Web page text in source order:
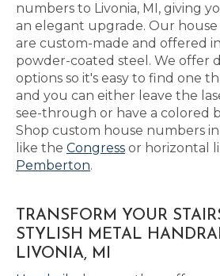
numbers to Livonia, MI, giving
an elegant upgrade. Our
are custom-made and offered
powder-coated steel. We offer
options so it's easy to find one
and you can either leave the
see-through or have a colored
Shop custom house numbers
like the Congress or horizontal
Pemberton.
TRANSFORM YOUR
STYLISH METAL
LIVONIA, MI